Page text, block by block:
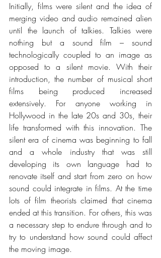
Initially, films were silent and the idea of
merging video and audio remained alien
until the launch of talkies. Talkies were
nothing but a sound film – sound
technologically coupled to an image as
opposed to a silent movie. With their
introduction, the number of musical short
films being produced increased
extensively. For anyone working in
Hollywood in the late 20s and 30s, their
life transformed with this innovation. The
silent era of cinema was beginning to fall
and a whole industry that was still
developing its own language had to
renovate itself and start from zero on how
sound could integrate in films. At the time
lots of film theorists claimed that cinema
ended at this transition. For others, this was
a necessary step to endure through and to
try to understand how sound could affect
the moving image.